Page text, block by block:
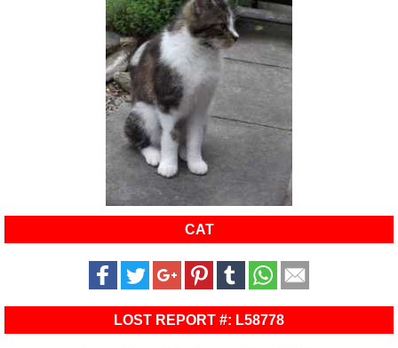
CAT
LOST REPORT #: L58778